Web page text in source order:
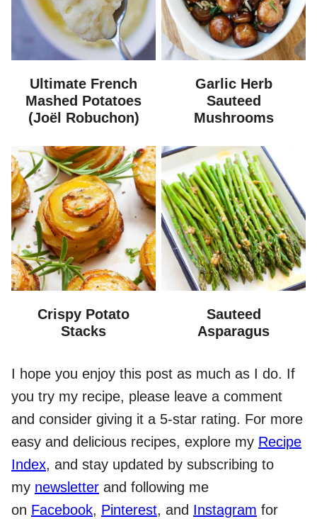
Ultimate French
Mashed Potatoes
(Joël Robuchon)
Garlic Herb
Sauteed
Mushrooms
Crispy Potato
Stacks
Sauteed
Asparagus
I hope you enjoy this post as much as I do. If
you try my recipe, please leave a comment
and consider giving it a 5-star rating. For more
easy and delicious recipes, explore my Recipe
Index, and stay updated by subscribing to
my newsletter and following me
on Facebook, Pinterest, and Instagram for